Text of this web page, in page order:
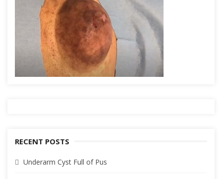
RECENT POSTS
Underarm Cyst Full of Pus